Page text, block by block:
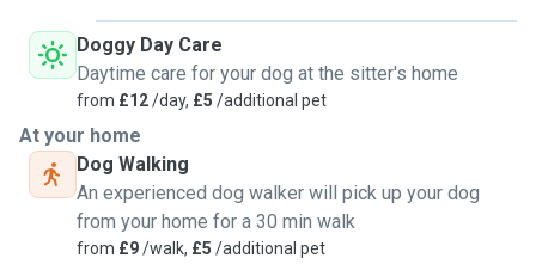
special needs, and senior pets are all welcome. I am living
in Birmingham City Centre which is convenient to visit!
Doggy Day Care
Daytime care for your dog at the sitter's home
from £12/day, £5 /additional pet
At your home
Dog Walking
An experienced dog walker will pick up your dog
from your home for a 30 min walk
from £9/walk, £5 /additional pet